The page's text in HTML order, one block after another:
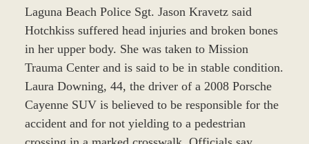
Laguna Beach Police Sgt. Jason Kravetz said
Hotchkiss suffered head injuries and broken bones
in her upper body. She was taken to Mission
Trauma Center and is said to be in stable condition.
Laura Downing, 44, the driver of a 2008 Porsche
Cayenne SUV is believed to be responsible for the
accident and for not yielding to a pedestrian